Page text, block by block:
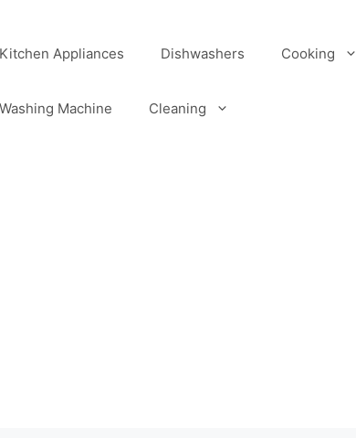
Kitchen Appliances Dishwashers Cooking
Washing Machine Cleaning